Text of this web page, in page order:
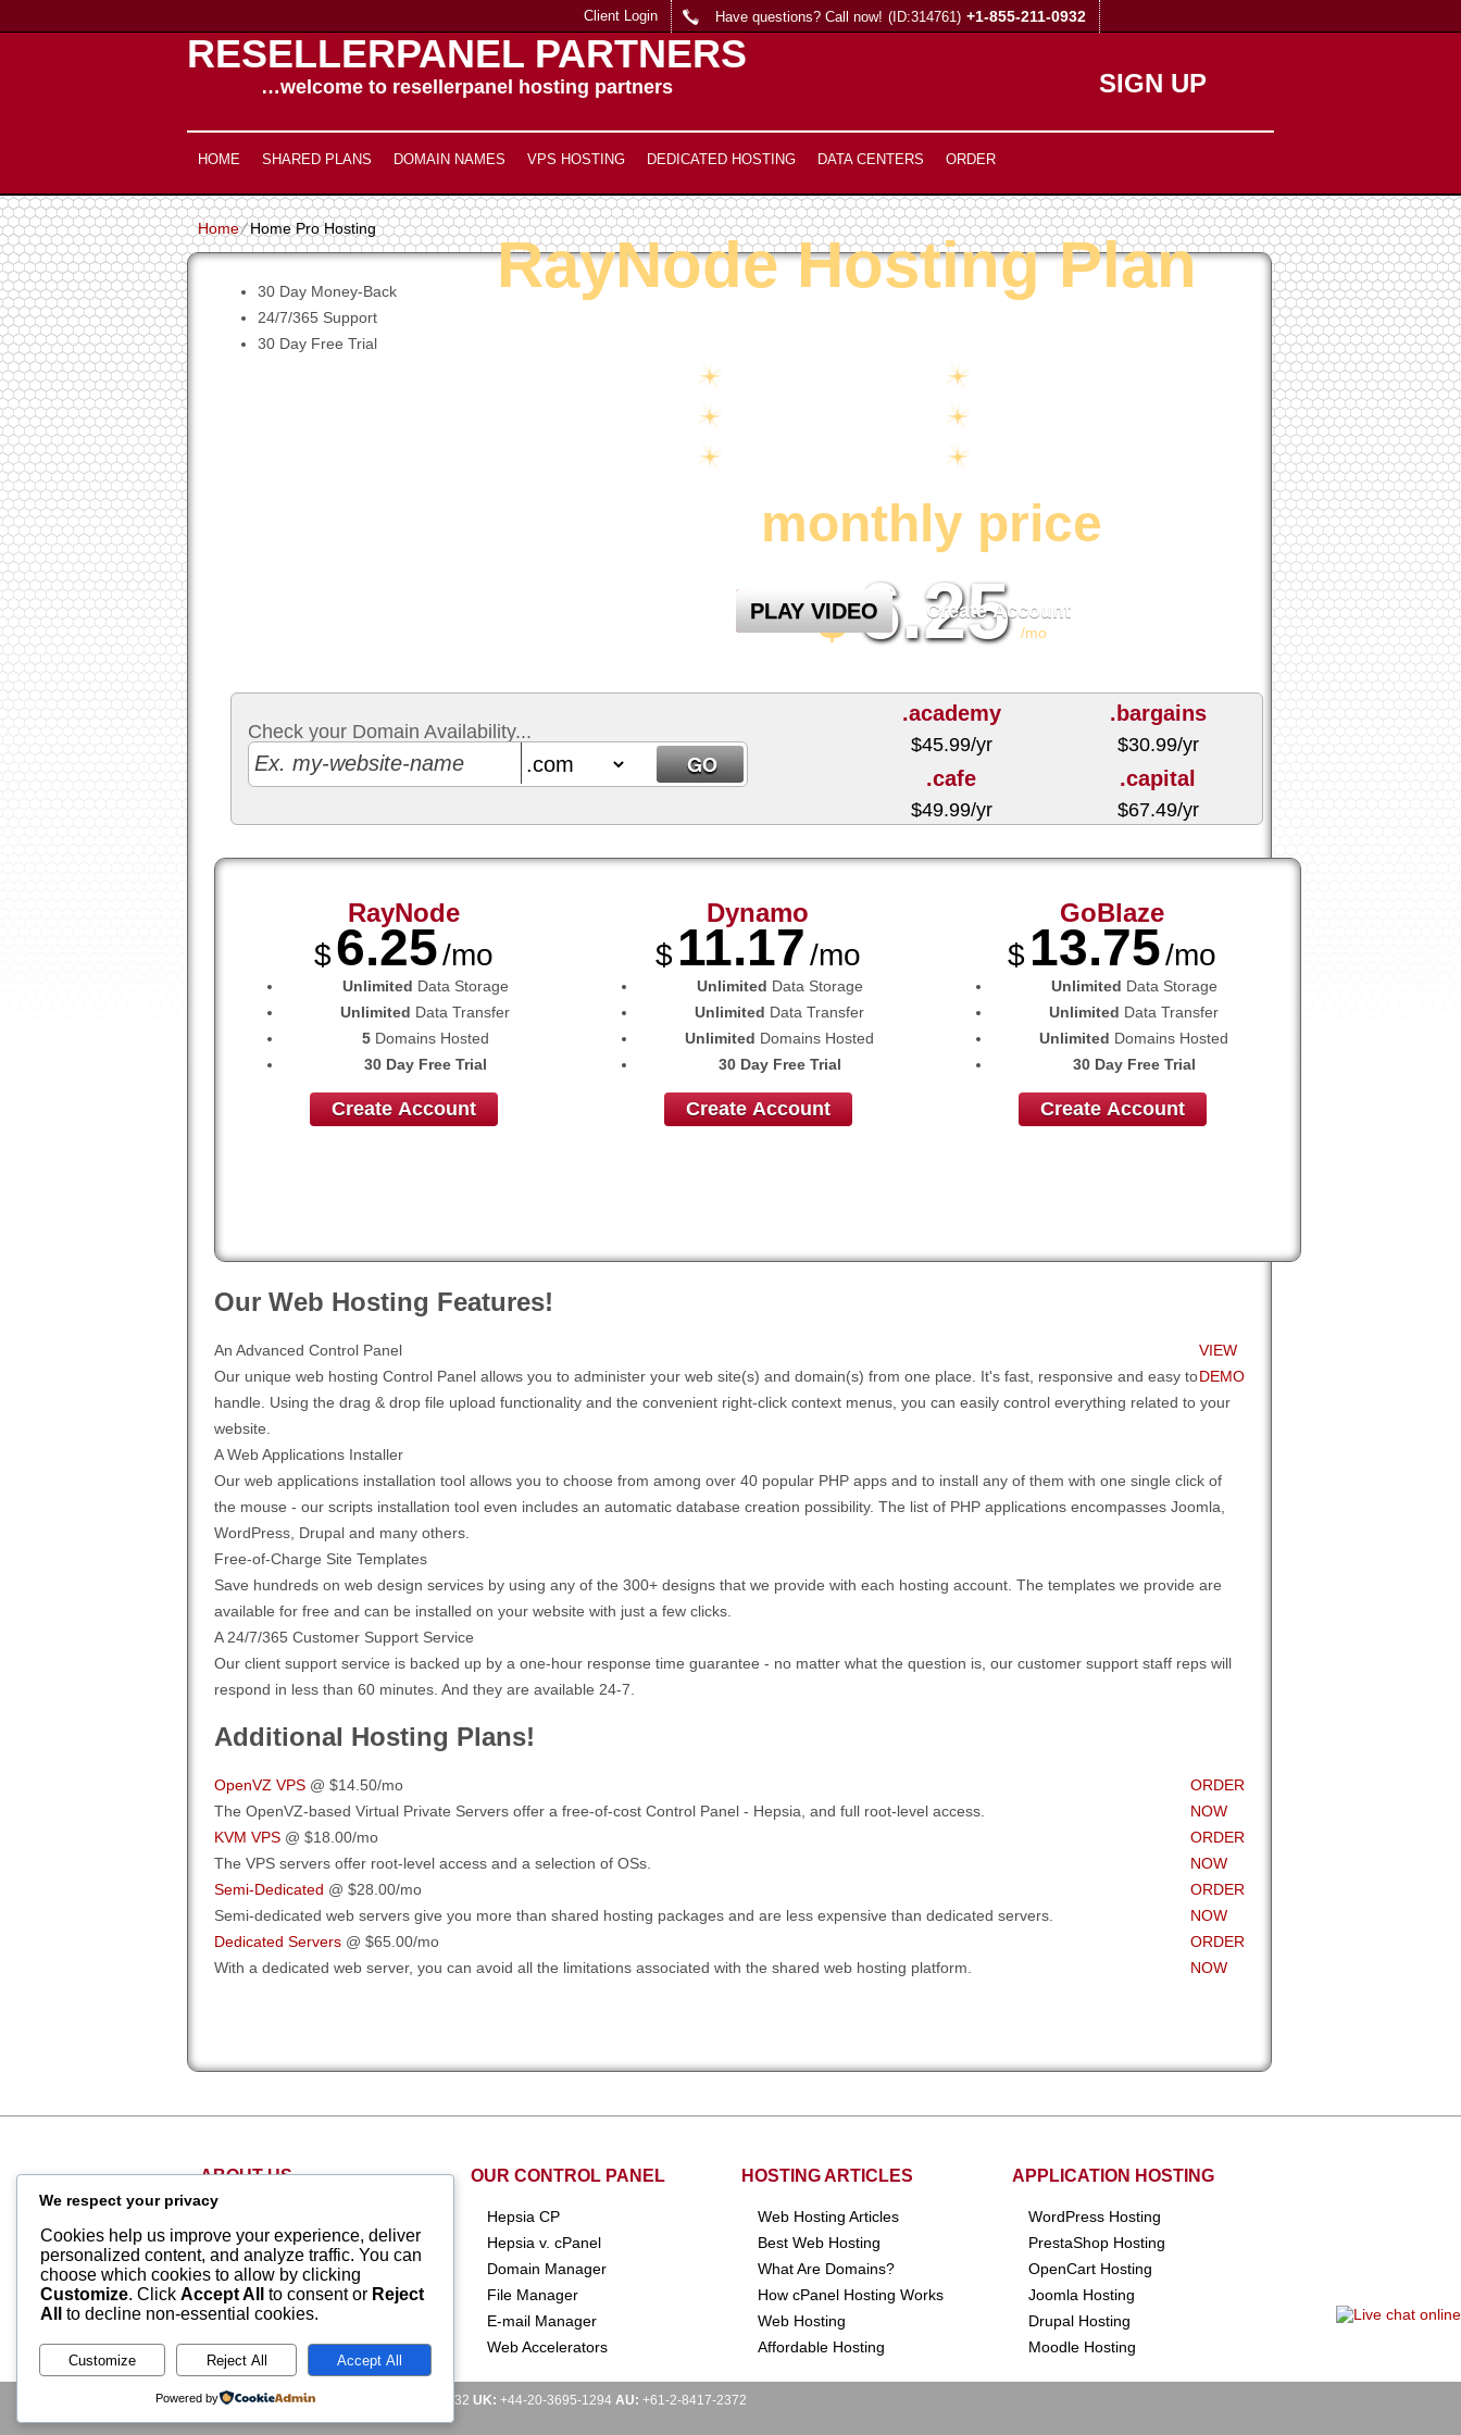
Have questions? Call now! (ID:314761) +1-855-211-0932
Client Login
RESELLERPANEL PARTNERS
…welcome to resellerpanel hosting partners SIGN UP
HOME SHARED PLANS DOMAIN NAMES VPS HOSTING DEDICATED HOSTING DATA CENTERS ORDER
Home⁄Home Pro Hosting RayNode Hosting Plan
30 Day Money-Back
24/7/365 Support
30 Day Free Trial
monthly price
$6.25 /mo
Create Account
PLAY VIDEO
Check your Domain Availability...
.academy
$45.99/yr
.bargains
$30.99/yr
.cafe
$49.99/yr
.capital
$67.49/yr
RayNode
$6.25/mo
Unlimited Data Storage
Unlimited Data Transfer
5Domains Hosted
30 Day Free Trial
Create Account
Dynamo
$ 11.17/mo
Unlimited Data Storage
Unlimited Data Transfer
Unlimited Domains Hosted
30 Day Free Trial
Create Account
GoBlaze
$ 13.75/mo
Unlimited Data Storage
Unlimited Data Transfer
Unlimited Domains Hosted
30 Day Free Trial
Create Account
Our Web Hosting Features!
An Advanced Control Panel
VIEW
DEMO
Our unique web hosting Control Panel allows you to administer your web site(s) and domain(s) from one place. It's fast, responsive and easy to
handle. Using the drag & drop file upload functionality and the convenient right-click context menus, you can easily control everything related to your
website.
A Web Applications Installer
Our web applications installation tool allows you to choose from among over 40 popular PHP apps and to install any of them with one single click of
the mouse - our scripts installation tool even includes an automatic database creation possibility. The list of PHP applications encompasses Joomla,
WordPress, Drupal and many others.
Free-of-Charge Site Templates
Save hundreds on web design services by using any of the 300+ designs that we provide with each hosting account. The templates we provide are
available for free and can be installed on your website with just a few clicks.
A 24/7/365 Customer Support Service
Our client support service is backed up by a one-hour response time guarantee - no matter what the question is, our customer support staff reps will
respond in less than 60 minutes. And they are available 24-7.
Additional Hosting Plans!
OpenVZ VPS @ $14.50/mo
ORDER
NOW
The OpenVZ-based Virtual Private Servers offer a free-of-cost Control Panel - Hepsia, and full root-level access.
KVM VPS @ $18.00/mo
ORDER
NOW
The VPS servers offer root-level access and a selection of OSs.
Semi-Dedicated @ $28.00/mo
ORDER
NOW
Semi-dedicated web servers give you more than shared hosting packages and are less expensive than dedicated servers.
Dedicated Servers @ $65.00/mo
ORDER
NOW
With a dedicated web server, you can avoid all the limitations associated with the shared web hosting platform.
ABOUT US
Why Us
Contact Us
Customer Support
Videos
Terms and Conditions
OUR CONTROL PANEL
Hepsia CP
Hepsia v. cPanel
Domain Manager
File Manager
E-mail Manager
Web Accelerators
HOSTING ARTICLES
Web Hosting Articles
Best Web Hosting
What Are Domains?
How cPanel Hosting Works
Web Hosting
Affordable Hosting
APPLICATION HOSTING
WordPress Hosting
PrestaShop Hosting
OpenCart Hosting
Joomla Hosting
Drupal Hosting
Moodle Hosting
US Sales Phone Lines: +1-855-211-0932 UK: +44-20-3695-1294 AU: +61-2-8417-2372
We respect your privacy
Cookies help us improve your experience, deliver
personalized content, and analyze traffic. You can
choose which cookies to allow by clicking
Customize. Click Accept All to consent or Reject
All
to decline non-essential cookies.
Customize Reject All Accept All
Powered by